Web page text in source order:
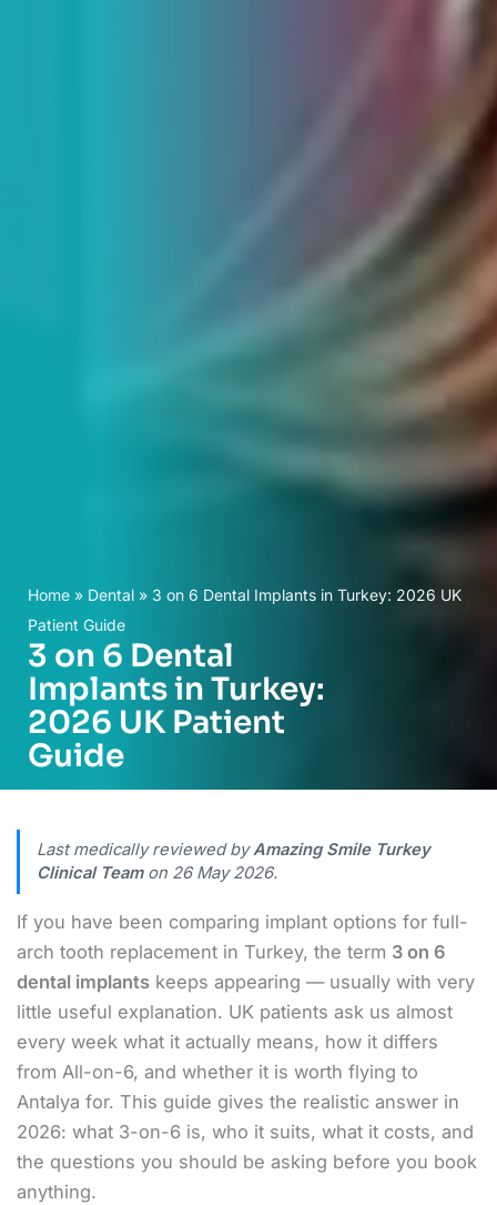
Home » Dental » 3 on 6 Dental Implants in Turkey: 2026 UK
Patient Guide
3 on 6 Dental
Implants in Turkey:
2026 UK Patient
Guide
Last medically reviewed byAmazing Smile Turkey
Clinical Teamon 26 May 2026.
If you have been comparing implant options for full-
arch tooth replacement in Turkey, the term 3 on 6
dental implants keeps appearing — usually with very
little useful explanation. UK patients ask us almost
every week what it actually means, how it differs
from All-on-6, and whether it is worth flying to
Antalya for. This guide gives the realistic answer in
2026: what 3-on-6 is, who it suits, what it costs, and
the questions you should be asking before you book
anything.